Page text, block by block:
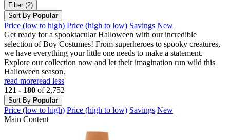
Filter (2)
Sort By Popular
Price (low to high) Price (high to low) Savings New
Get ready for a spooktacular Halloween with our incredible
selection of Boy Costumes! From superheroes to spooky creatures,
we have everything your little one needs to make a statement.
Explore our collection now and let their imagination run wild this
Halloween season.
read moreread less
121 - 180 of 2,752
Sort By Popular
Price (low to high) Price (high to low) Savings New
Main Content